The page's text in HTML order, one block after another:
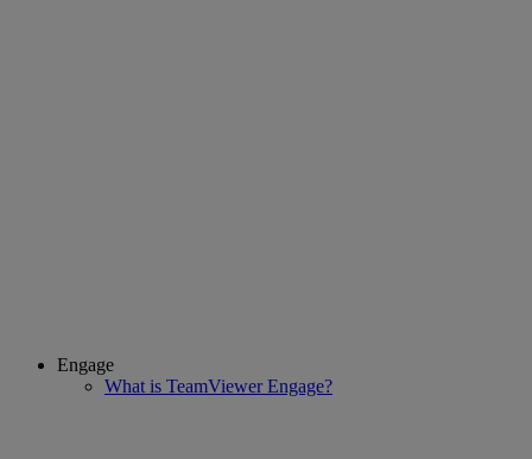
Engage
What is TeamViewer Engage?